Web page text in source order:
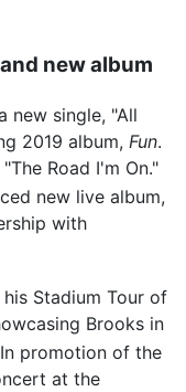
new album
new single, "All
2019 album, Fun.
Road I'm On."
new live album,
with
Stadium Tour of
Brooks in
In promotion of the
at the